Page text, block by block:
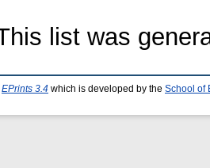
list was
EPrints 3.4 which is developed by the School of